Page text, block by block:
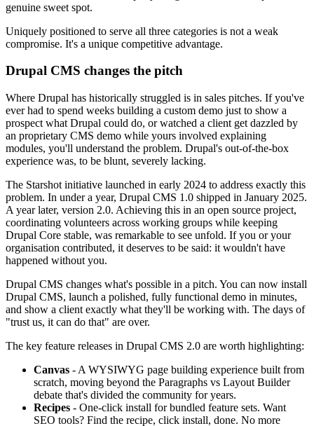
genuine sweet spot.
Uniquely positioned to serve all three categories is not a weak
compromise. It's a unique competitive advantage.
Drupal CMS changes the pitch
Where Drupal has historically struggled is in sales pitches. If you've
ever had to spend weeks building a custom demo just to show a
prospect what Drupal could do, or watched a client get dazzled by
an proprietary CMS demo while yours involved explaining
modules, you'll understand the problem. Drupal's out-of-the-box
experience was, to be blunt, severely lacking.
The Starshot initiative launched in early 2024 to address exactly this
problem. In under a year, Drupal CMS 1.0 shipped in January 2025.
A year later, version 2.0. Achieving this in an open source project,
coordinating volunteers across working groups while keeping
Drupal Core stable, was remarkable to see unfold. If you or your
organisation contributed, it deserves to be said: it wouldn't have
happened without you.
Drupal CMS changes what's possible in a pitch. You can now install
Drupal CMS, launch a polished, fully functional demo in minutes,
and show a client exactly what they'll be working with. The days of
"trust us, it can do that" are over.
The key feature releases in Drupal CMS 2.0 are worth highlighting:
Canvas - A WYSIWYG page building experience built from
scratch, moving beyond the Paragraphs vs Layout Builder
debate that's divided the community for years.
Recipes - One-click install for bundled feature sets. Want
SEO tools? Find the recipe, click install, done. No more